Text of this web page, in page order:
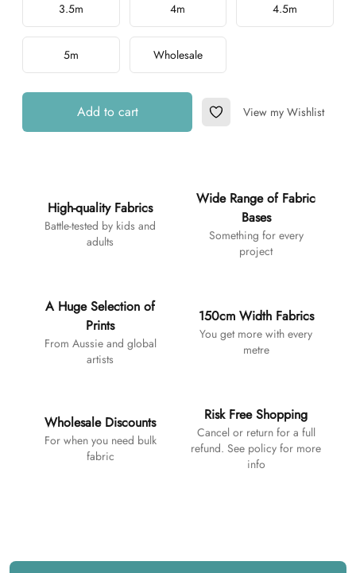
3.5m 4m 4.5m
5m Wholesale
Add to cart Add to Wishlist
View my Wishlist
High-quality Fabrics
Battle-tested by kids and
adults
Wide Range of Fabric
Bases
Something for every
project
A Huge Selection of
Prints
From Aussie and global
artists
150cm Width Fabrics
You get more with every
metre
Wholesale Discounts
For when you need bulk
fabric
Risk Free Shopping
Cancel or return for a full
refund. See policy for more
info